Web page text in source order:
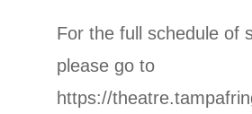
For the full schedule of
please go to
https://